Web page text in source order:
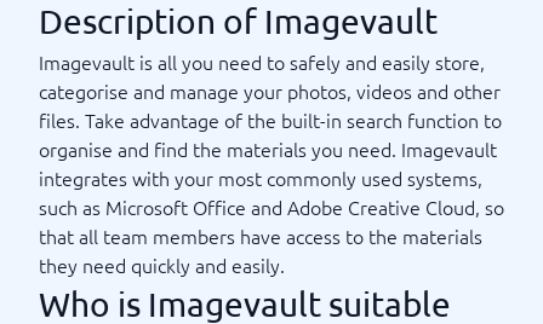
Description of Imagevault
Imagevault is all you need to safely and easily store,
categorise and manage your photos, videos and other
files. Take advantage of the built-in search function to
organise and find the materials you need. Imagevault
integrates with your most commonly used systems,
such as Microsoft Office and Adobe Creative Cloud, so
that all team members have access to the materials
they need quickly and easily.
Who is Imagevault suitable